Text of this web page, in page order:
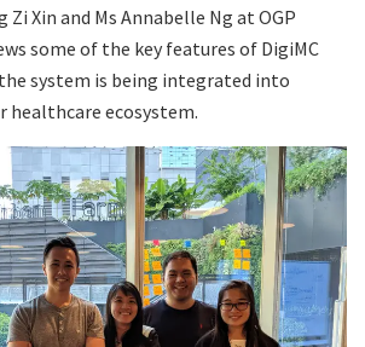
Zi Xin and Ms Annabelle Ng at OGP
some of the key features of DigiMC
system is being integrated into
healthcare ecosystem.